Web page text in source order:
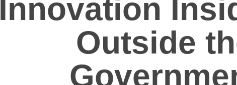
Innovation
Outside